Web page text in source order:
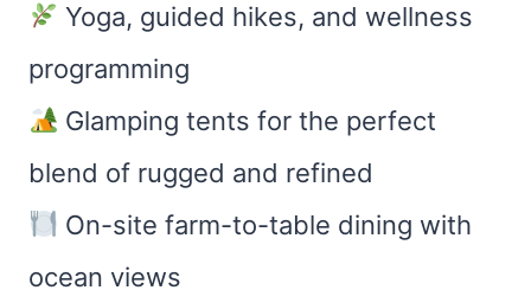
Yoga, guided hikes, and wellness
programming
Glamping tents for the perfect
blend of rugged and refined
On-site farm-to-table dining with
ocean views